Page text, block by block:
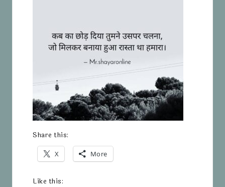
Share this:
X More
Like this: